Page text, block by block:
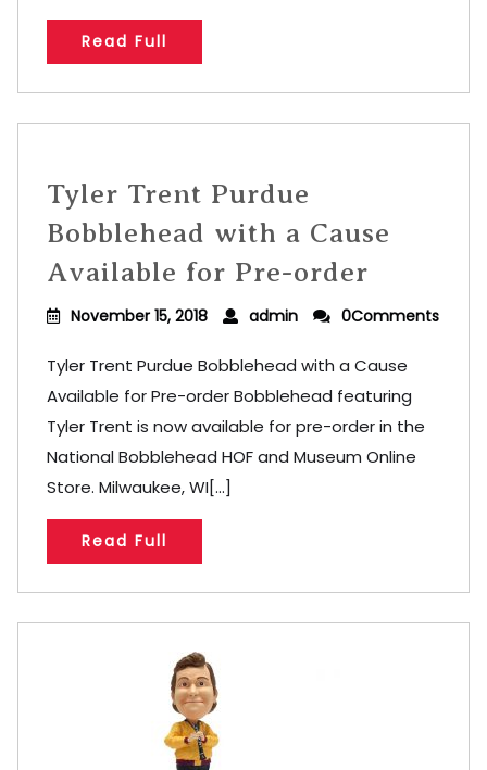
Read Full
Tyler Trent Purdue
Bobblehead with a Cause
Available for Pre-order
November 15, 2018 admin 0Comments
Tyler Trent Purdue Bobblehead with a Cause
Available for Pre-order Bobblehead featuring
Tyler Trent is now available for pre-order in the
National Bobblehead HOF and Museum Online
Store. Milwaukee, WI[...]
Read Full